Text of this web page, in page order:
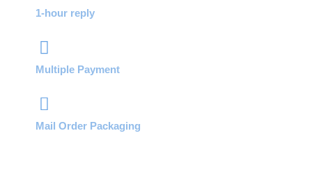
1-hour reply
Multiple Payment
Mail Order Packaging